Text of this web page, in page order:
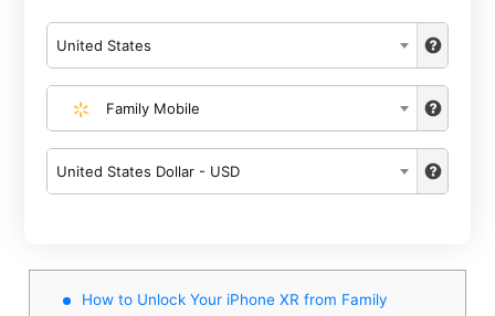
United States
Family Mobile
United States Dollar - USD
How to Unlock Your iPhone XR from Family